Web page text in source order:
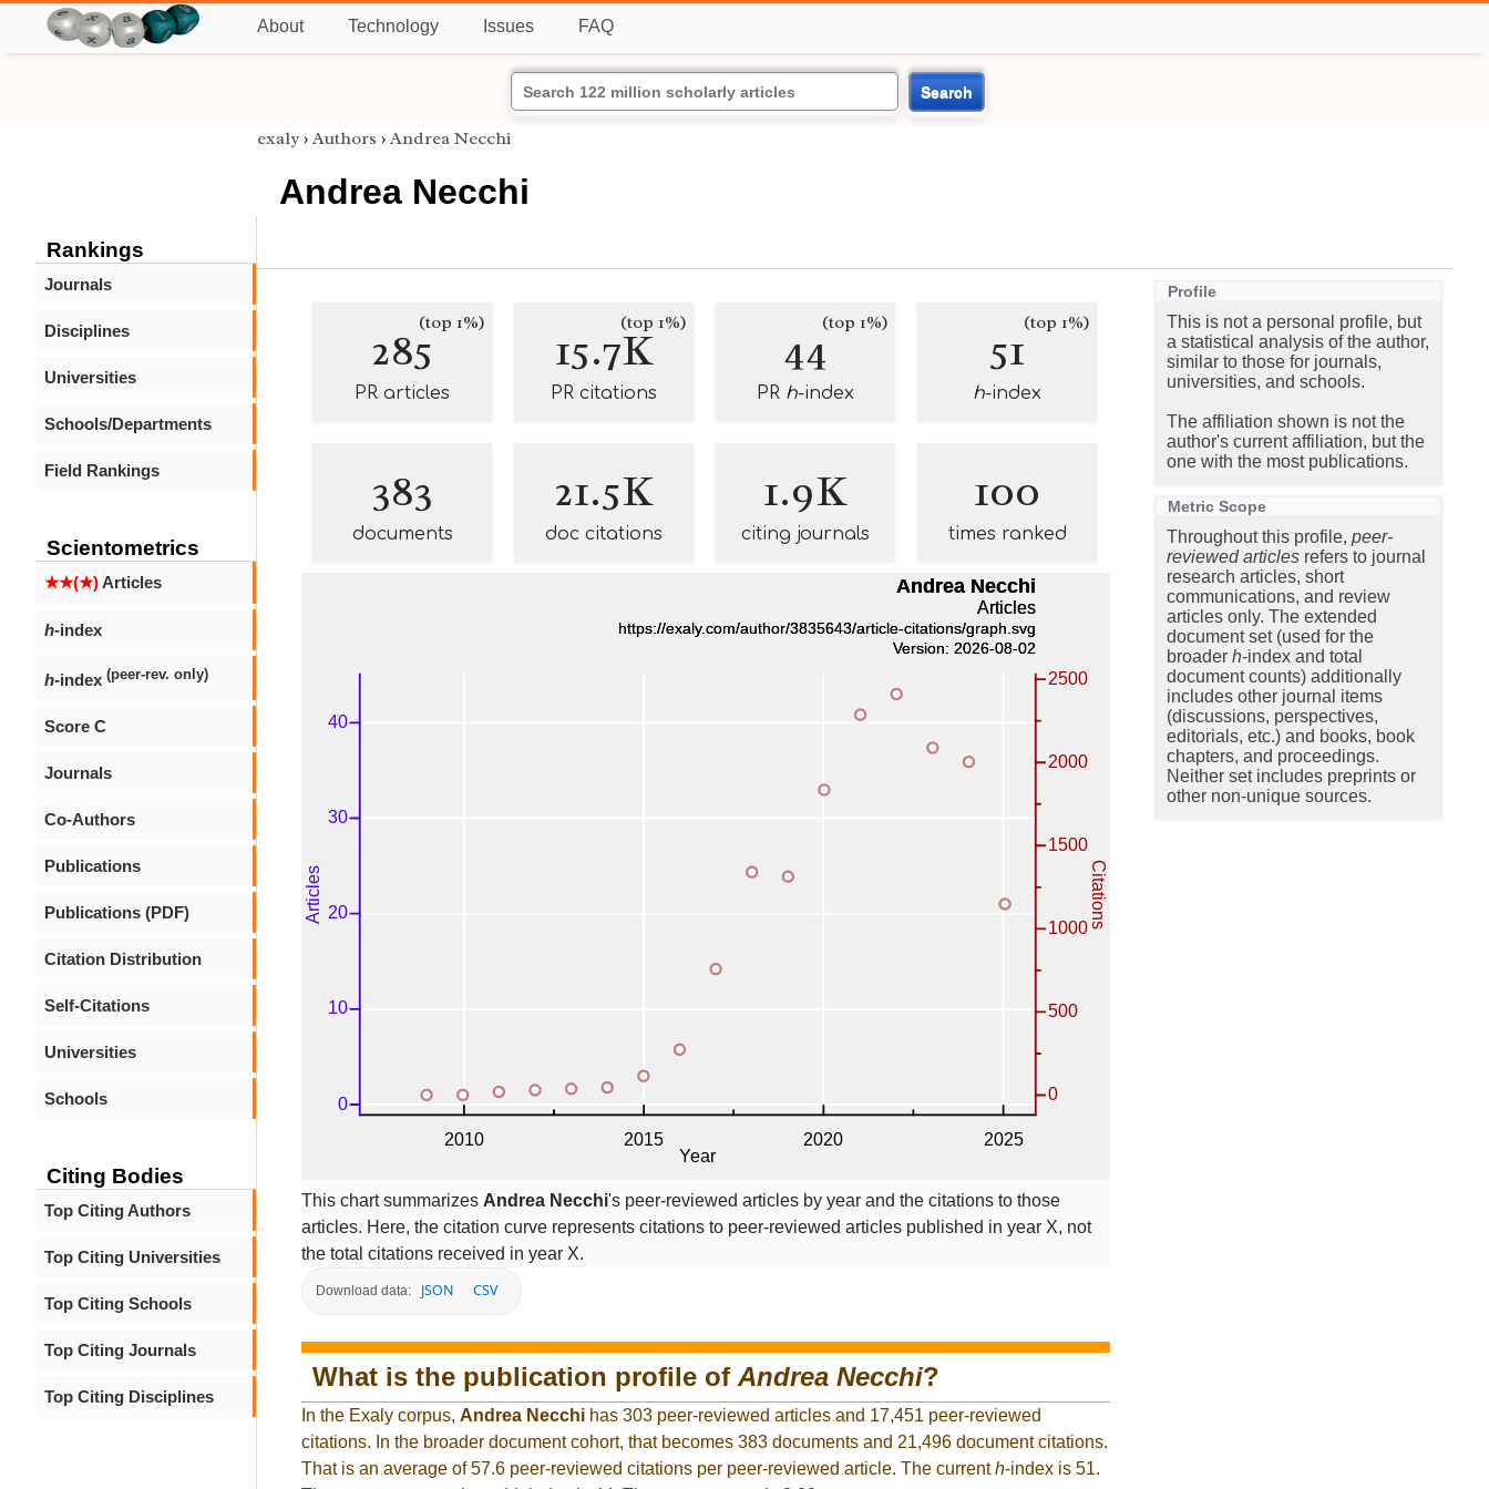
About Technology Issues FAQ
Search
Rankings
Journals
Disciplines
Universities
Schools/Departments
Field Rankings
Scientometrics
★★(★)Articles
h-index
h-index (peer-rev. only)
Score C
Journals
Co-Authors
Publications
Publications (PDF)
Citation Distribution
Self-Citations
Universities
Schools
Citing Bodies
Top Citing Authors
Top Citing Universities
Top Citing Schools
Top Citing Journals
Top Citing Disciplines
exaly › Authors › Andrea Necchi
Andrea Necchi
285(top 1%)
PR articles
15.7K(top 1%)
PR citations
44(top 1%)
PR h-index
51(top 1%)
h-index
383
documents
21.5K
doc citations
1.9K
citing journals
100
times ranked
This chart summarizes Andrea Necchi's peer-reviewed articles by year and the citations to those
articles. Here, the citation curve represents citations to peer-reviewed articles published in year X, not
the total citations received in year X.
Download data: JSON CSV
What is the publication profile ofAndrea Necchi?
In the Exaly corpus, Andrea Necchi has 303 peer-reviewed articles and 17,451 peer-reviewed
citations. In the broader document cohort, that becomes 383 documents and 21,496 document citations.
That is an average of 57.6 peer-reviewed citations per peer-reviewed article. The currenth-index is 51.
Profile
This is not a personal profile, but
a statistical analysis of the author,
similar to those for journals,
universities, and schools.
The affiliation shown is not the
author's current affiliation, but the
one with the most publications.
Metric Scope
Throughout this profile, peer-
reviewed articles refers to journal
research articles, short
communications, and review
articles only. The extended
document set (used for the
broader h-index and total
document counts) additionally
includes other journal items
(discussions, perspectives,
editorials, etc.) and books, book
chapters, and proceedings.
Neither set includes preprints or
other non-unique sources.